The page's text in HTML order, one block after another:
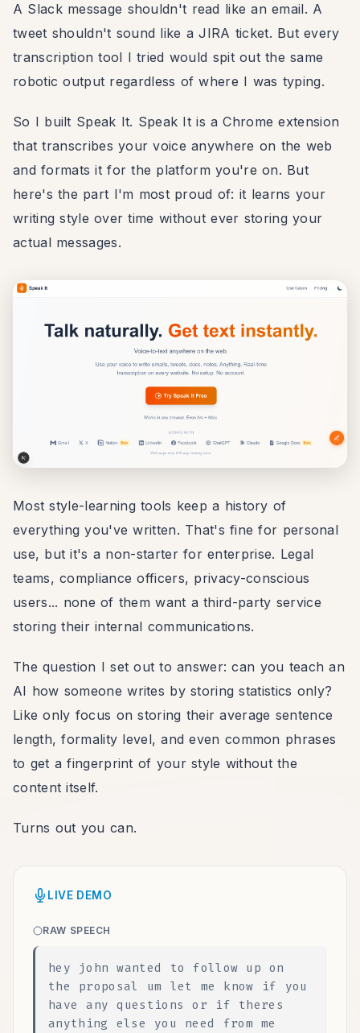
A Slack message shouldn't read like an email. A
tweet shouldn't sound like a JIRA ticket. But every
transcription tool I tried would spit out the same
robotic output regardless of where I was typing.
So I built Speak It. Speak It is a Chrome extension
that transcribes your voice anywhere on the web
and formats it for the platform you're on. But
here's the part I'm most proud of: it learns your
writing style over time without ever storing your
actual messages.
Most style-learning tools keep a history of
everything you've written. That's fine for personal
use, but it's a non-starter for enterprise. Legal
teams, compliance officers, privacy-conscious
users... none of them want a third-party service
storing their internal communications.
The question I set out to answer: can you teach an
AI how someone writes by storing statistics only?
Like only focus on storing their average sentence
length, formality level, and even common phrases
to get a fingerprint of your style without the
content itself.
Turns out you can.
LIVE DEMO
RAW SPEECH
hey john wanted to follow up on
the proposal um let me know if you
have any questions or if theres
anything else you need from me